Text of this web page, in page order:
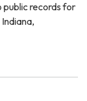
public records for